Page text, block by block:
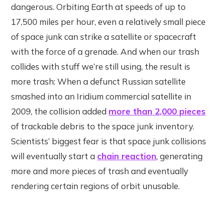
dangerous. Orbiting Earth at speeds of up to
17,500 miles per hour, even a relatively small piece
of space junk can strike a satellite or spacecraft
with the force of a grenade. And when our trash
collides with stuff we’re still using, the result is
more trash: When a defunct Russian satellite
smashed into an Iridium commercial satellite in
2009, the collision added more than 2,000 pieces
of trackable debris to the space junk inventory.
Scientists’ biggest fear is that space junk collisions
will eventually start a chain reaction, generating
more and more pieces of trash and eventually
rendering certain regions of orbit unusable.